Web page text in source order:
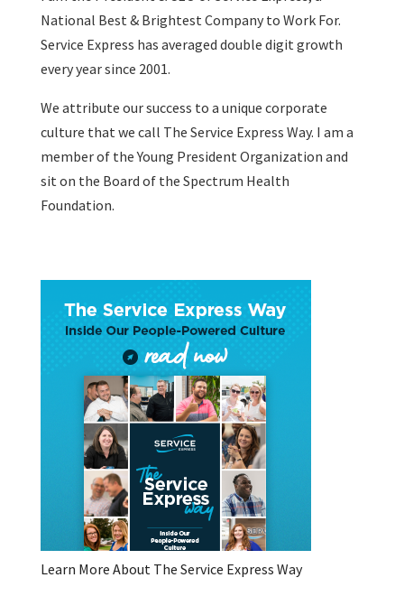
National Best & Brightest Company to Work For.
Service Express has averaged double digit growth
every year since 2001.
We attribute our success to a unique corporate
culture that we call The Service Express Way. I am a
member of the Young President Organization and
sit on the Board of the Spectrum Health
Foundation.
Learn More About The Service Express Way